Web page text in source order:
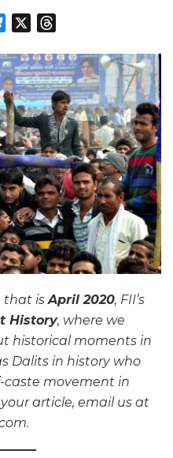
Bluesky
that isApril 2020, FII’s
History, where we
historical moments in
Dalits in history who
movement in
article, email us at